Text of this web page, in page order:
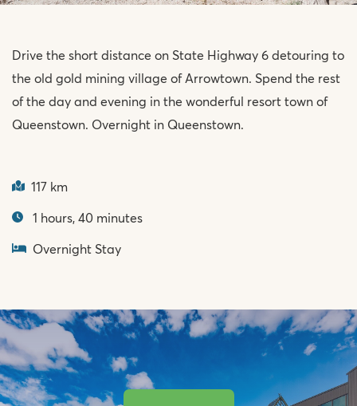
Drive the short distance on State Highway 6 detouring to
the old gold mining village of Arrowtown. Spend the rest
of the day and evening in the wonderful resort town of
Queenstown. Overnight in Queenstown.
117 km
1 hours, 40 minutes
Overnight Stay